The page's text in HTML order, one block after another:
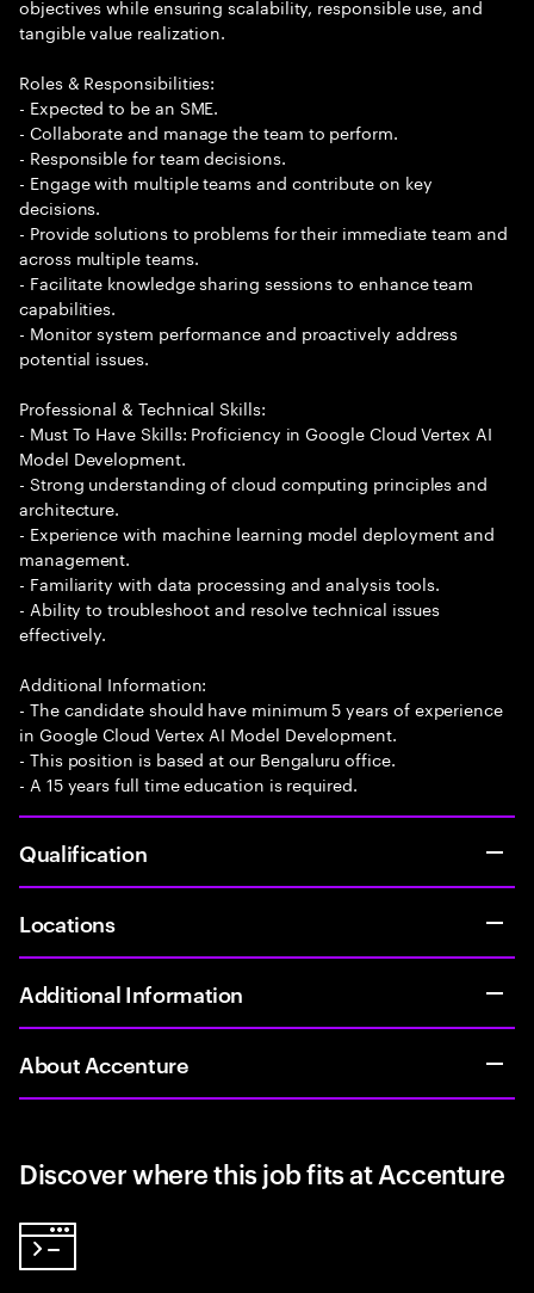
objectives while ensuring scalability, responsible use, and
tangible value realization.
Roles & Responsibilities:
- Expected to be an SME.
- Collaborate and manage the team to perform.
- Responsible for team decisions.
- Engage with multiple teams and contribute on key
decisions.
- Provide solutions to problems for their immediate team and
across multiple teams.
- Facilitate knowledge sharing sessions to enhance team
capabilities.
- Monitor system performance and proactively address
potential issues.
Professional & Technical Skills:
- Must To Have Skills: Proficiency in Google Cloud Vertex AI
Model Development.
- Strong understanding of cloud computing principles and
architecture.
- Experience with machine learning model deployment and
management.
- Familiarity with data processing and analysis tools.
- Ability to troubleshoot and resolve technical issues
effectively.
Additional Information:
- The candidate should have minimum 5 years of experience
in Google Cloud Vertex AI Model Development.
- This position is based at our Bengaluru office.
- A 15 years full time education is required.
Qualification
Locations
Additional Information
About Accenture
Discover where this job fits at Accenture